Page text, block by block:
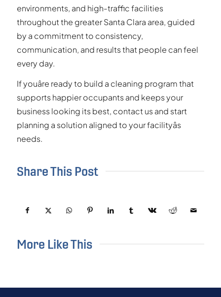
environments, and high-traffic facilities
throughout the greater Santa Clara area, guided
by a commitment to consistency,
communication, and results that people can feel
every day.
If youâre ready to build a cleaning program that
supports happier occupants and keeps your
business looking its best, contact us and start
planning a solution aligned to your facilityâs
needs.
Share This Post
More Like This